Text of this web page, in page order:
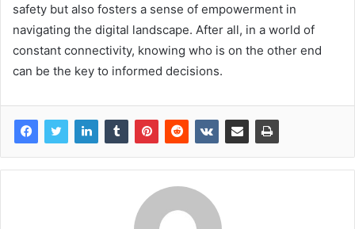
safety but also fosters a sense of empowerment in
navigating the digital landscape. After all, in a world of
constant connectivity, knowing who is on the other end
can be the key to informed decisions.